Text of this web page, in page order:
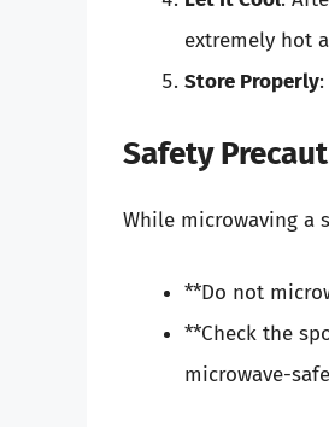
extremely hot
Store Properly
Safety
While microwaving a
**Do not
**Check the
microwave-